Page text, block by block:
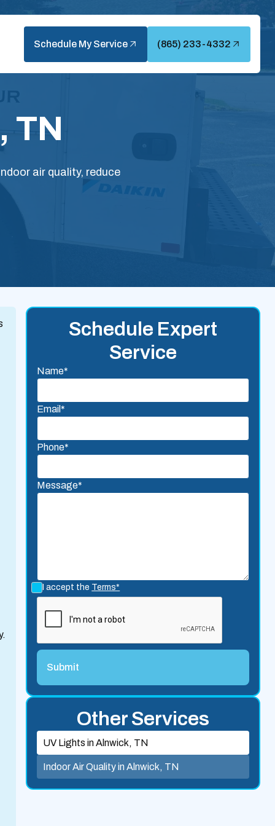
Schedule My Service (865) 233-4332
TN
air quality, reduce
Schedule Expert
Service
Name*
Email*
Phone*
Message*
I accept the Terms*
Other Services
UV Lights in Alnwick, TN
Indoor Air Quality in Alnwick, TN